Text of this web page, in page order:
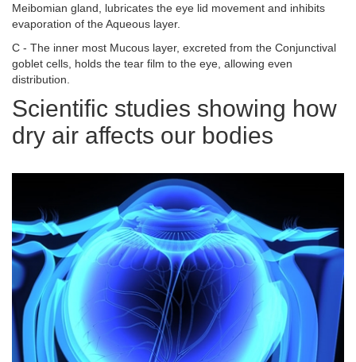
Meibomian gland, lubricates the eye lid movement and inhibits
evaporation of the Aqueous layer.
C - The inner most Mucous layer, excreted from the Conjunctival
goblet cells, holds the tear film to the eye, allowing even
distribution.
Scientific studies showing how
dry air affects our bodies